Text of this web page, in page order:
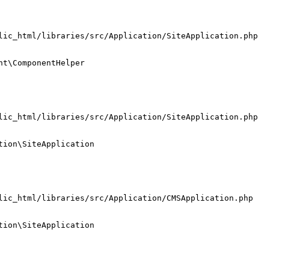
libraries/src/Application/SiteApplication.php
libraries/src/Application/SiteApplication.php
libraries/src/Application/CMSApplication.php